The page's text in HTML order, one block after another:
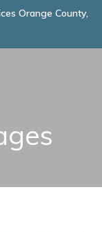
Orange County,